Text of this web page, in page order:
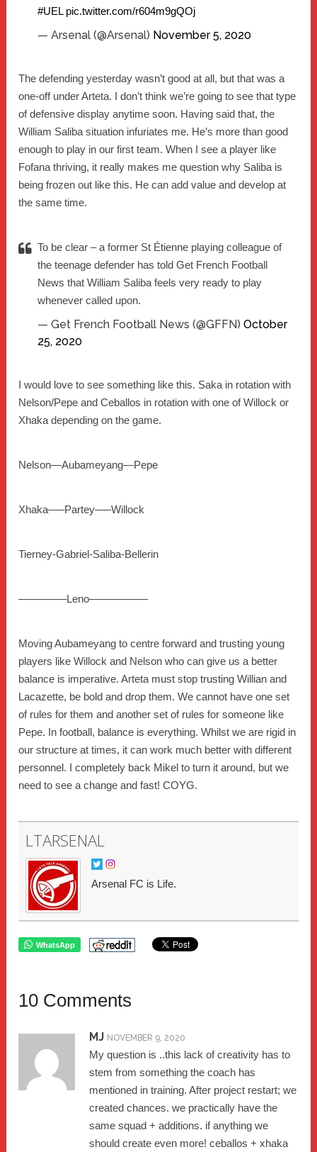
#UEL pic.twitter.com/r604m9gQOj
— Arsenal (@Arsenal) November 5, 2020
The defending yesterday wasn’t good at all, but that was a
one-off under Arteta. I don’t think we’re going to see that type
of defensive display anytime soon. Having said that, the
William Saliba situation infuriates me. He’s more than good
enough to play in our first team. When I see a player like
Fofana thriving, it really makes me question why Saliba is
being frozen out like this. He can add value and develop at
the same time.
To be clear – a former St Étienne playing colleague of
the teenage defender has told Get French Football
News that William Saliba feels very ready to play
whenever called upon.
— Get French Football News (@GFFN)October
25, 2020
I would love to see something like this. Saka in rotation with
Nelson/Pepe and Ceballos in rotation with one of Willock or
Xhaka depending on the game.
Nelson—Aubameyang—Pepe
Xhaka—–Partey—–Willock
Tierney-Gabriel-Saliba-Bellerin
————–Leno—————–
Moving Aubameyang to centre forward and trusting young
players like Willock and Nelson who can give us a better
balance is imperative. Arteta must stop trusting Willian and
Lacazette, be bold and drop them. We cannot have one set
of rules for them and another set of rules for someone like
Pepe. In football, balance is everything. Whilst we are rigid in
our structure at times, it can work much better with different
personnel. I completely back Mikel to turn it around, but we
need to see a change and fast! COYG.
LTARSENAL
Arsenal FC is Life.
WhatsApp
10 Comments
MJ NOVEMBER 9, 2020
My question is ..this lack of creativity has to
stem from something the coach has
mentioned in training. After project restart; we
created chances. we practically have the
same squad + additions. if anything we
should create even more! ceballos + xhaka